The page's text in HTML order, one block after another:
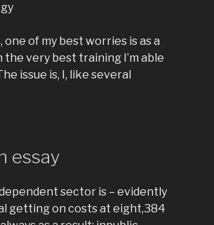
of my best worries is as a
very best training I’m able
issue is, I, like several
essay
sector is – evidently
getting on costs at eight,384